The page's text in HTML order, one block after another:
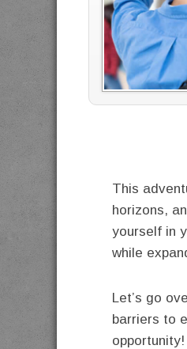
This
horizons,
yourself in
while
Let’s go
barriers to
opportunity!